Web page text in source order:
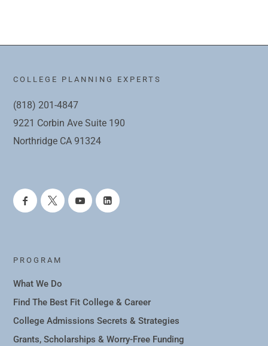
COLLEGE PLANNING EXPERTS
(818) 201-4847
9221 Corbin Ave Suite 190
Northridge CA 91324
PROGRAM
What We Do
Find The Best Fit College & Career
College Admissions Secrets & Strategies
Grants, Scholarships & Worry-Free Funding